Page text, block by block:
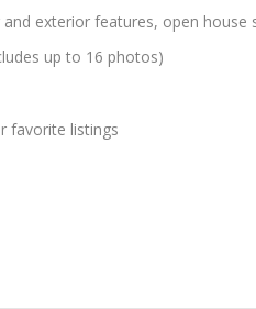
exterior features, open house
up to 16 photos)
favorite listings